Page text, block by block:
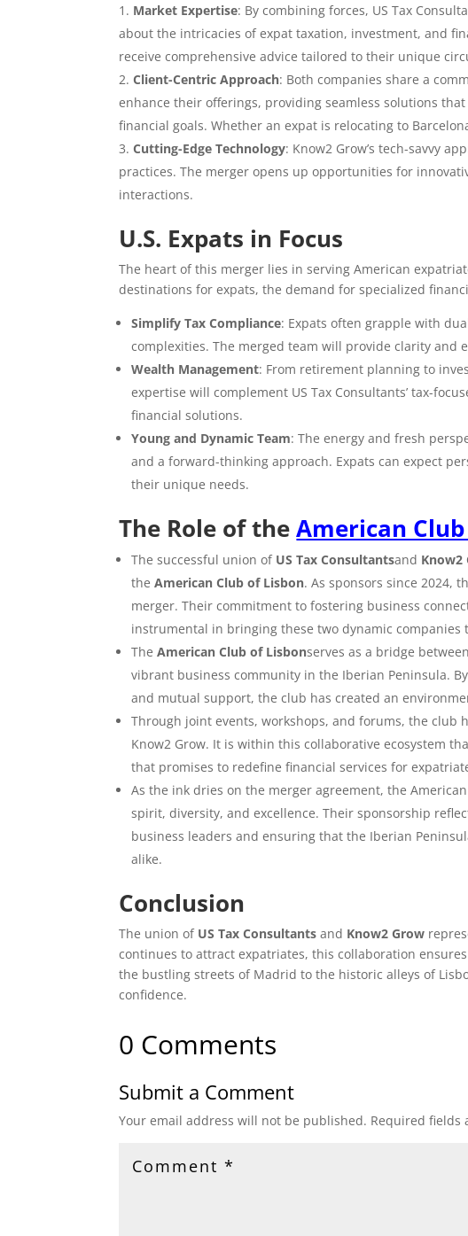
Market Expertise: By combining forces, US Tax
about the intricacies of expat taxation, investment, and
receive comprehensive advice tailored to their unique
Client-Centric Approach: Both companies share a
enhance their offerings, providing seamless solutions
financial goals. Whether an expat is relocating to
Cutting-Edge Technology: Know2 Grow’s tech-savvy
practices. The merger opens up opportunities for
interactions.
U.S. Expats in Focus
The heart of this merger lies in serving American
destinations for expats, the demand for specialized
Simplify Tax Compliance: Expats often grapple with
complexities. The merged team will provide clarity and
Wealth Management: From retirement planning to
expertise will complement US Tax Consultants’ tax-
financial solutions.
Young and Dynamic Team: The energy and fresh
and a forward-thinking approach. Expats can expect
their unique needs.
The Role of theAmerican
The successful union of US Tax Consultantsand Know2
theAmerican Club of Lisbon. As sponsors since 2024,
merger. Their commitment to fostering business
instrumental in bringing these two dynamic companies
TheAmerican Club of Lisbonserves as a bridge
vibrant business community in the Iberian Peninsula.
and mutual support, the club has created an
Through joint events, workshops, and forums, the club
Know2 Grow. It is within this collaborative ecosystem
that promises to redefine financial services for
As the ink dries on the merger agreement, the
spirit, diversity, and excellence. Their sponsorship
business leaders and ensuring that the Iberian
alike.
Conclusion
The union of US Tax Consultants and Know2 Grow
continues to attract expatriates, this collaboration
the bustling streets of Madrid to the historic alleys of
confidence.
0 Comments
Submit a Comment
Your email address will not be published. Required fields